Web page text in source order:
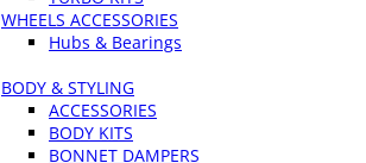
WHEELS ACCESSORIES
Hubs & Bearings
BODY & STYLING
ACCESSORIES
BODY KITS
BONNET DAMPERS